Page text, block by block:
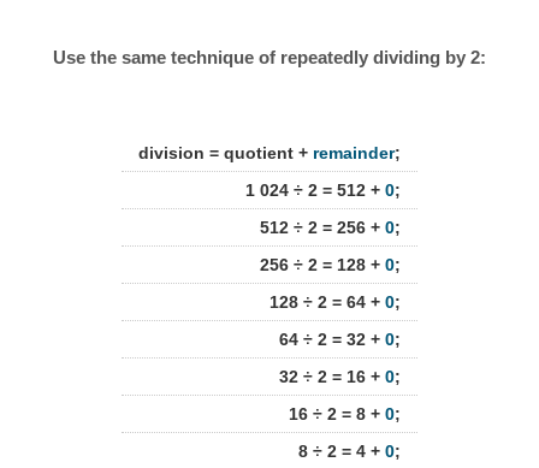
Use the same technique of repeatedly dividing by 2:
division = quotient + remainder;
1 024 ÷ 2 = 512 + 0;
512 ÷ 2 = 256 + 0;
256 ÷ 2 = 128 + 0;
128 ÷ 2 = 64 + 0;
64 ÷ 2 = 32 + 0;
32 ÷ 2 = 16 + 0;
16 ÷ 2 = 8 + 0;
8 ÷ 2 = 4 + 0;